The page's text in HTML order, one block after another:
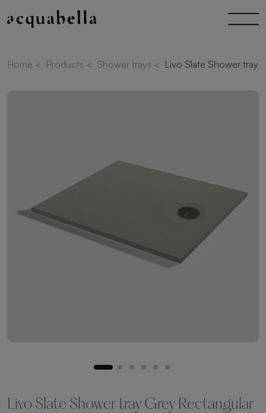
Home < Products < Shower trays < Livo Slate Shower tray
Livo Slate Shower tray Grey Rectangular